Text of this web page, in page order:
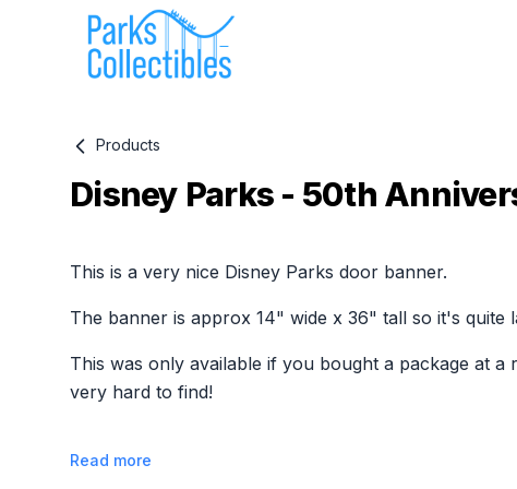
Products
Disney Parks - 50th
This is a very nice Disney Parks door banner.
The banner is approx 14" wide x 36" tall so it's quite
This was only available if you bought a package at a
very hard to find!
Read more